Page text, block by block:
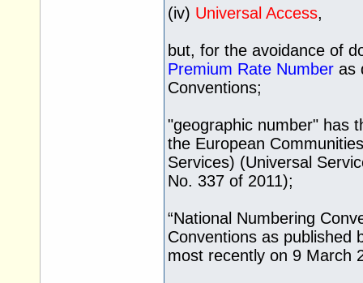
(iv) Universal Access,
but, for the avoidance of
Premium Rate Number as
Conventions;
"geographic number" has
the European
Services) (Universal
No. 337 of 2011);
“National Numbering
Conventions as published
most recently on 9 March